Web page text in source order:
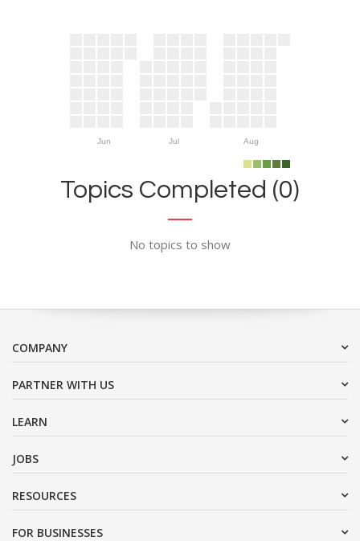
Jun Jul Aug
Topics Completed (0)
No topics to show
COMPANY
PARTNER WITH US
LEARN
JOBS
RESOURCES
FOR BUSINESSES